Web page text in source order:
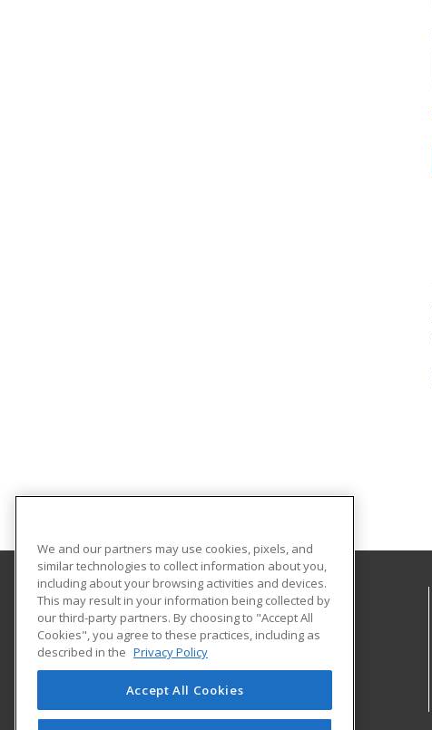
Florida Gulf Coast University
Innovative Education & Partnerships
10501 FGCU Blvd. South
Fort Myers, FL 33965 US
We and our partners may use cookies, pixels, and
similar technologies to collect information about you,
including about your browsing activities and devices.
This may result in your information being collected by
our third-party partners. By choosing to "Accept All
Cookies", you agree to these practices, including as
described in the Privacy Policy
Accept All Cookies